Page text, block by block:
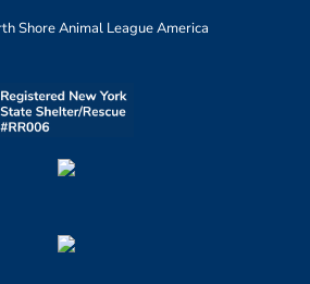
Shore Animal League America